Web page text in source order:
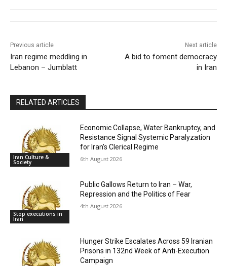
Previous article
Iran regime meddling in
Lebanon – Jumblatt
Next article
A bid to foment democracy
in Iran
RELATED ARTICLES
Iran Culture &
Society
Economic Collapse, Water Bankruptcy, and
Resistance Signal Systemic Paralyzation
for Iran’s Clerical Regime
6th August 2026
Stop executions in
Iran
Public Gallows Return to Iran – War,
Repression and the Politics of Fear
4th August 2026
Hunger Strike Escalates Across 59 Iranian
Prisons in 132nd Week of Anti-Execution
Campaign